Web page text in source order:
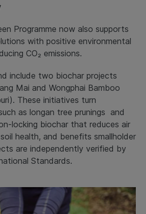
Programme now also supports
with positive environmental
CO₂ emissions.
include two biochar projects
Mai and Wongphai Bamboo
These initiatives turn
as longan tree prunings and
locking biochar that reduces air
health, and benefits smallholder
are independently verified by
Standards.